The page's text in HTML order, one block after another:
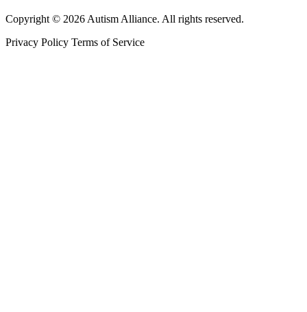
Copyright © 2026 Autism Alliance. All rights reserved.
Privacy Policy Terms of Service